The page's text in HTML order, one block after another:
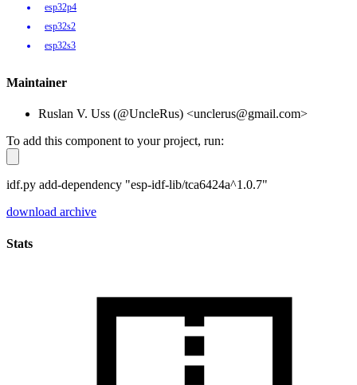
esp32p4
esp32s2
esp32s3
Maintainer
Ruslan V. Uss (@UncleRus) <unclerus@gmail.com>
To add this component to your project, run:
idf.py add-dependency "esp-idf-lib/tca6424a^1.0.7"
download archive
Stats